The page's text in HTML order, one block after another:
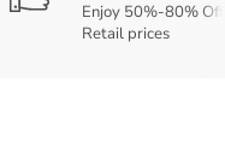
Enjoy 50%-80% Off
Retail prices